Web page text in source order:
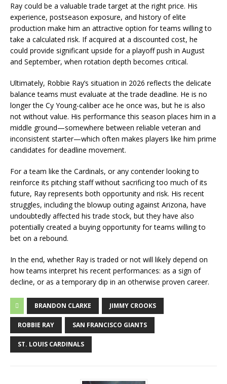
Ray could be a valuable trade target at the right price. His
experience, postseason exposure, and history of elite
production make him an attractive option for teams willing to
take a calculated risk. If acquired at a discounted cost, he
could provide significant upside for a playoff push in August
and September, when rotation depth becomes critical.
Ultimately, Robbie Ray’s situation in 2026 reflects the delicate
balance teams must evaluate at the trade deadline. He is no
longer the Cy Young-caliber ace he once was, but he is also
not without value. His performance this season places him in a
middle ground—somewhere between reliable veteran and
inconsistent starter—which often makes players like him prime
candidates for deadline movement.
For a team like the Cardinals, or any contender looking to
reinforce its pitching staff without sacrificing too much of its
future, Ray represents both opportunity and risk. His recent
struggles, including the blowup outing against Arizona, have
undoubtedly affected his trade stock, but they have also
potentially created a buying opportunity for teams willing to
bet on a rebound.
In the end, whether Ray is traded or not will likely depend on
how teams interpret his recent performances: as a sign of
decline, or as a temporary dip in an otherwise proven career.
BRANDON CLARKE JIMMY CROOKS
ROBBIE RAY SAN FRANCISCO GIANTS
ST. LOUIS CARDINALS